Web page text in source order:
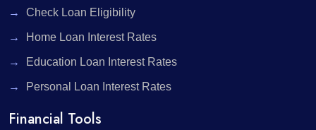
Check Loan Eligibility
Home Loan Interest Rates
Education Loan Interest Rates
Personal Loan Interest Rates
Financial Tools